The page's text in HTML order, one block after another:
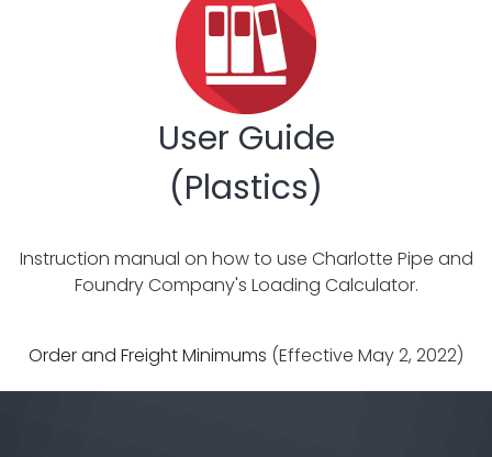
User Guide
(Plastics)
Instruction manual on how to use Charlotte Pipe and
Foundry Company's Loading Calculator.
Order and Freight Minimums (Effective May 2, 2022)